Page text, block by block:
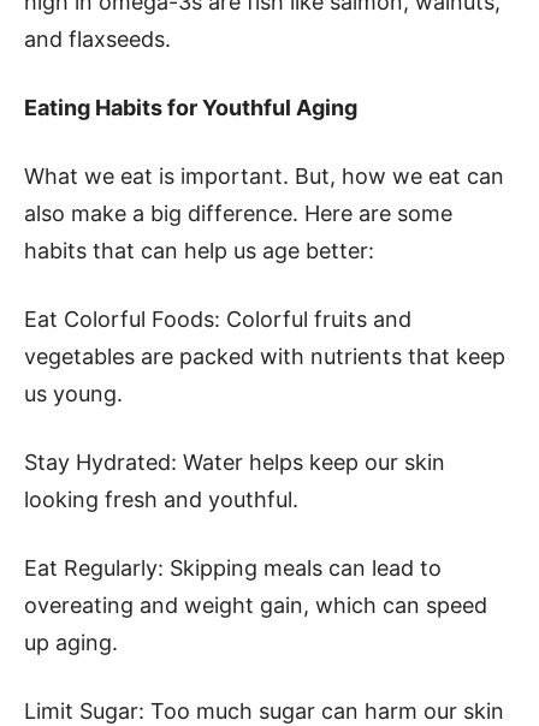
and flaxseeds.
Eating Habits for Youthful Aging
What we eat is important. But, how we eat can
also make a big difference. Here are some
habits that can help us age better:
Eat Colorful Foods: Colorful fruits and
vegetables are packed with nutrients that keep
us young.
Stay Hydrated: Water helps keep our skin
looking fresh and youthful.
Eat Regularly: Skipping meals can lead to
overeating and weight gain, which can speed
up aging.
Limit Sugar: Too much sugar can harm our skin